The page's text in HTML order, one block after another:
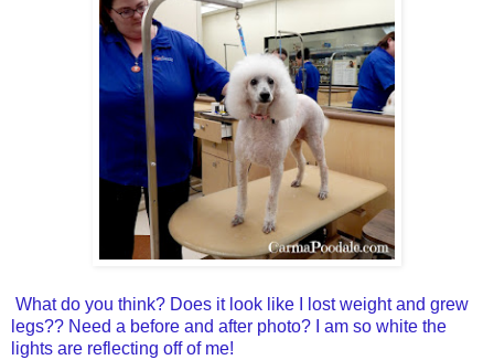
What do you think? Does it look like I lost weight and grew
legs?? Need a before and after photo? I am so white the
lights are reflecting off of me!